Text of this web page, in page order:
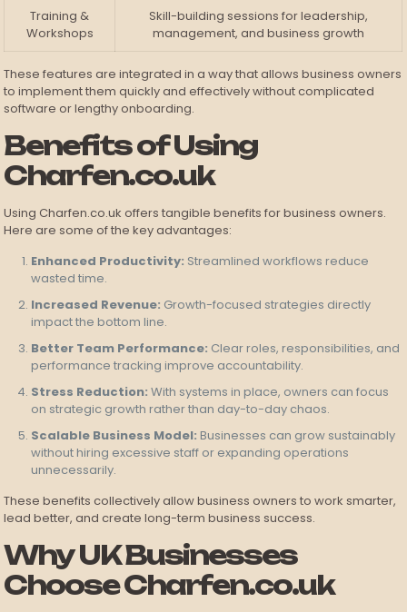
Training &
Workshops
Skill-building sessions for leadership,
management, and business growth
These features are integrated in a way that allows business owners
to implement them quickly and effectively without complicated
software or lengthy onboarding.
Benefits of Using
Charfen.co.uk
Using Charfen.co.uk offers tangible benefits for business owners.
Here are some of the key advantages:
Enhanced Productivity: Streamlined workflows reduce
wasted time.
Increased Revenue: Growth-focused strategies directly
impact the bottom line.
Better Team Performance: Clear roles, responsibilities, and
performance tracking improve accountability.
Stress Reduction: With systems in place, owners can focus
on strategic growth rather than day-to-day chaos.
Scalable Business Model: Businesses can grow sustainably
without hiring excessive staff or expanding operations
unnecessarily.
These benefits collectively allow business owners to work smarter,
lead better, and create long-term business success.
Why UK Businesses
Choose Charfen.co.uk